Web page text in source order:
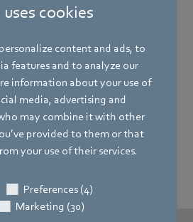
cookies
content and ads, to
features and to analyze our
information about your use of
media, advertising and
may combine it with other
provided to them or that
your use of their services.
Preferences (4)
Marketing (30)
heat pumps meets all the
and functional buildings,
heating, drinking and hot water,
of solar and cascading are
of our product range.
in residential buildings,
and hybrid solutions round off our